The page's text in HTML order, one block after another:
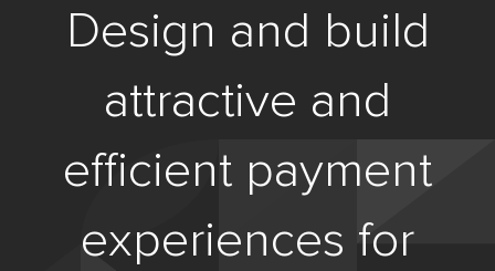
Design and build
attractive and
efficient payment
experiences for